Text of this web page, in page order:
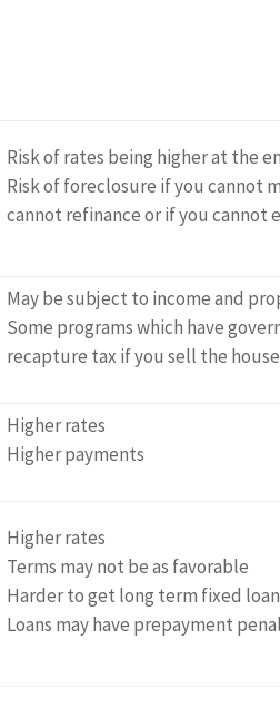
Risk of rates being higher at the
Risk of foreclosure if you cannot
cannot refinance or if you cannot
May be subject to income and
Some programs which have
recapture tax if you sell the
Higher rates
Higher payments
Higher rates
Terms may not be as favorable
Harder to get long term fixed
Loans may have prepayment